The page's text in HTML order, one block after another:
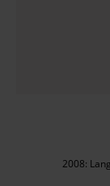
2008: